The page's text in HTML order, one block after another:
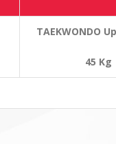
TAEKWONDO
45 Kg